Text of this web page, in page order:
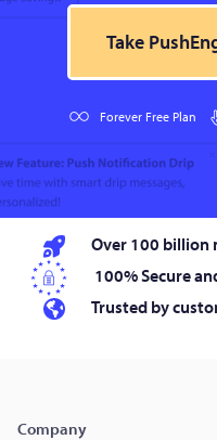
Take
Forever Free Plan
Over 100 billion
100% Secure
Trusted by
Company